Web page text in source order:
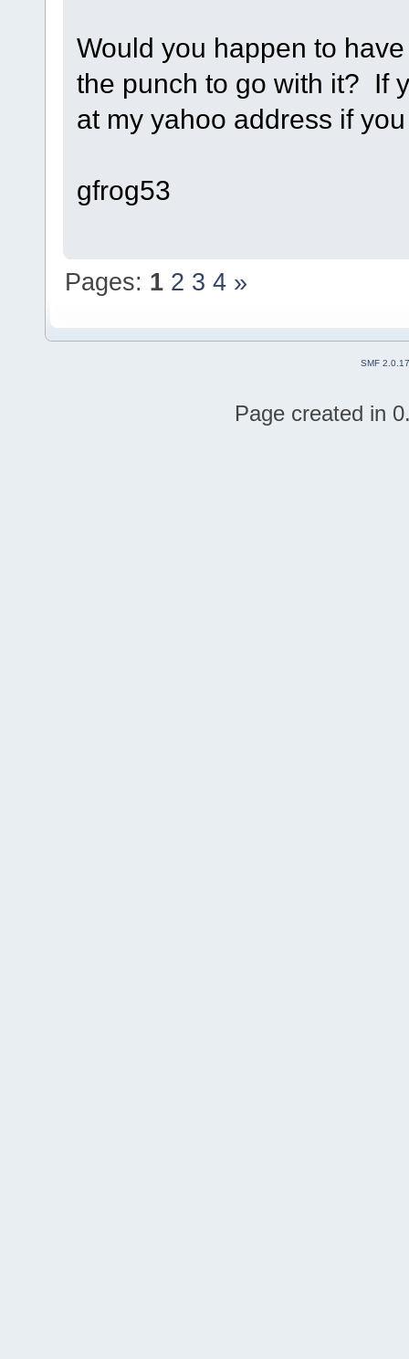
Would you happen to
the punch to go with it? If
at my yahoo address if
gfrog53
Pages: 1 2 3 4 »
SMF 2.0.17
Page created in